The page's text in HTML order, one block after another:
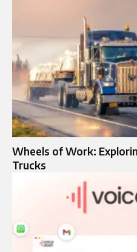
Wheels of Work:
Trucks